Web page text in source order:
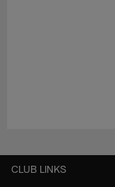
CLUB LINKS